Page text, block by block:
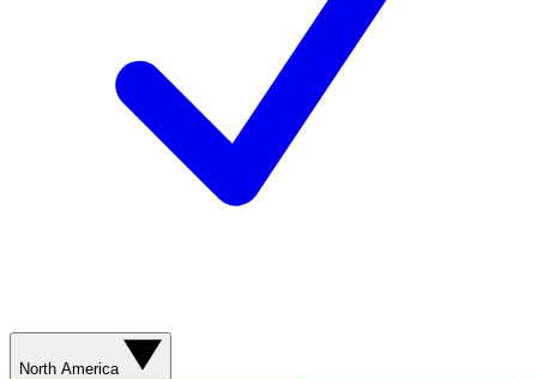
North America